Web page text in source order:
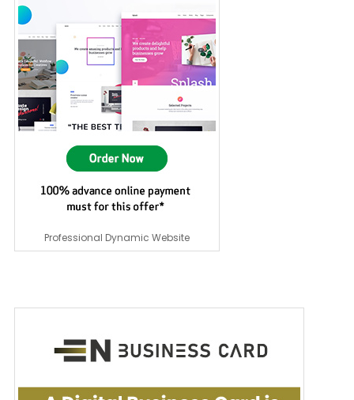
Professional Dynamic Website